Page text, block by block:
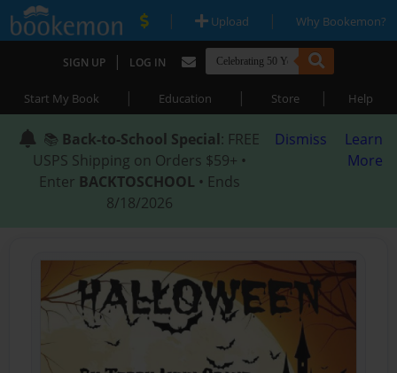
| Upload | Why Bookemon?
SIGN UP | LOG IN
Start My Book | Education | Store | Help
📚 Back-to-School Special: FREE
USPS Shipping on Orders $59+ •
Enter BACKTOSCHOOL • Ends
8/18/2026
Dismiss
Learn
More